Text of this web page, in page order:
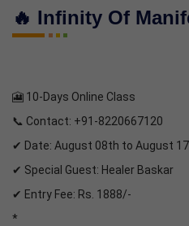
🔥 Infinity Of
🎦 10-Days Online Class
📞 Contact: +91-8220667120
✔ Date: August 08th to August
✔ Special Guest: Healer Baskar
✔ Entry Fee: Rs. 1888/-
*